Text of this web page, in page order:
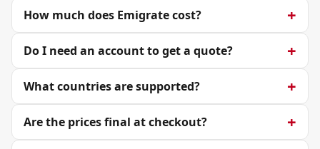
How much does Emigrate cost?
Do I need an account to get a quote?
What countries are supported?
Are the prices final at checkout?